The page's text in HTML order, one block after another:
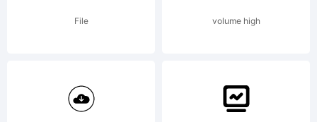
License:
File volume high